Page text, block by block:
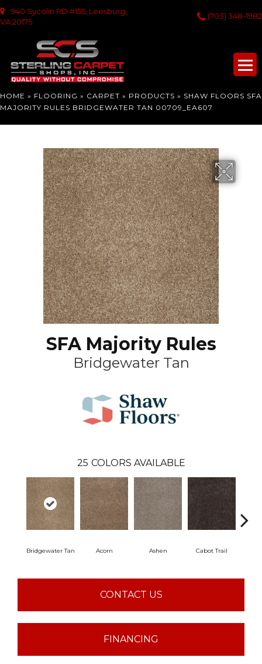
940 Sycolin RD #155, Leesburg,
VA 20175
(703) 348-1982
HOME » FLOORING » CARPET » PRODUCTS » SHAW FLOORS SFA
MAJORITY RULES BRIDGEWATER TAN 00709_EA607
SFA Majority Rules
Bridgewater Tan
25 COLORS AVAILABLE
Bridgewater Tan Acorn Ashen Cabot Trail
CONTACT US
FINANCING